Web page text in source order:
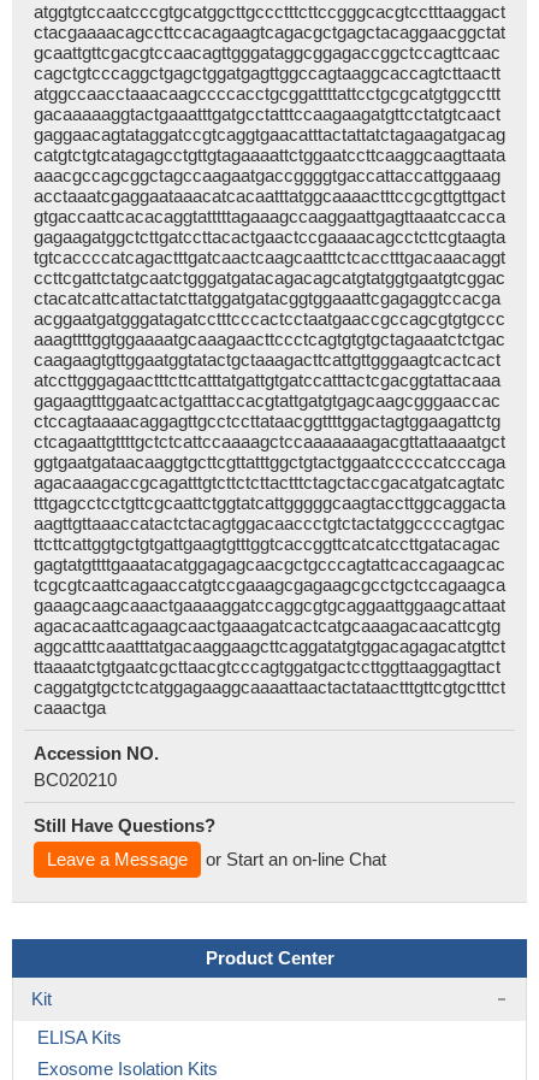
atggtgtccaatcccgtgcatggcttgccctttcttccgggcacgtcctttaaggact
ctacgaaaacagccttccacagaagtcagacgctgagctacaggaacggctat
gcaattgttcgacgtccaacagttgggataggcggagaccggctccagttcaac
cagctgtcccaggctgagctggatgagttggccagtaaggcaccagtcttaactt
atggccaacctaaacaagccccacctgcggattttattcctgcgcatgtggccttt
gacaaaaaggtactgaaatttgatgcctatttccaagaagatgttcctatgtcaact
gaggaacagtataggatccgtcaggtgaacatttactattatctagaagatgacag
catgtctgtcatagagcctgttgtagaaaattctggaatccttcaaggcaagttaata
aaacgccagcggctagccaagaatgaccggggtgaccattaccattggaaag
acctaaatcgaggaataaacatcacaatttatggcaaaactttccgcgttgttgact
gtgaccaattcacacaggtatttttagaaagccaaggaattgagttaaatccacca
gagaagatggctcttgatccttacactgaactccgaaaacagcctcttcgtaagta
tgtcaccccatcagactttgatcaactcaagcaatttctcacctttgacaaacaggt
ccttcgattctatgcaatctgggatgatacagacagcatgtatggtgaatgtcggac
ctacatcattcattactatcttatggatgatacggtggaaattcgagaggtccacga
acggaatgatgggatagatcctttcccactcctaatgaaccgccagcgtgtgccc
aaagttttggtggaaaatgcaaagaacttccctcagtgtgtgctagaaatctctgac
caagaagtgttggaatggtatactgctaaagacttcattgttgggaagtcactcact
atccttgggagaactttcttcatttatgattgtgatccatttactcgacggtattacaaa
gagaagtttggaatcactgatttaccacgtattgatgtgagcaagcgggaaccac
ctccagtaaaacaggagttgcctccttataacggttttggactagtggaagattctg
ctcagaattgttttgctctcattccaaaagctccaaaaaaagacgttattaaaatgct
ggtgaatgataacaaggtgcttcgttatttggctgtactggaatcccccatcccaga
agacaaagaccgcagatttgtcttctcttactttctagctaccgacatgatcagtatc
tttgagcctcctgttcgcaattctggtatcattgggggcaagtaccttggcaggacta
aagttgttaaaccatactctacagtggacaaccctgtctactatggccccagtgac
ttcttcattggtgctgtgattgaagtgtttggtcaccggttcatcatccttgatacagac
gagtatgttttgaaatacatggagagcaacgctgcccagtattcaccagaagcac
tcgcgtcaattcagaaccatgtccgaaagcgagaagcgcctgctccagaagca
gaaagcaagcaaactgaaaaggatccaggcgtgcaggaattggaagcattaat
agacacaattcagaagcaactgaaagatcactcatgcaaagacaacattcgtg
aggcatttcaaatttatgacaaggaagcttcaggatatgtggacagagacatgttct
ttaaaatctgtgaatcgcttaacgtcccagtggatgactccttggttaaggagttact
caggatgtgctctcatggagaaggcaaaattaactactataactttgttcgtgctttct
caaactga
Accession NO.
BC020210
Still Have Questions?
Leave a Message
or Start an on-line Chat
Product Center
Kit
ELISA Kits
Exosome Isolation Kits